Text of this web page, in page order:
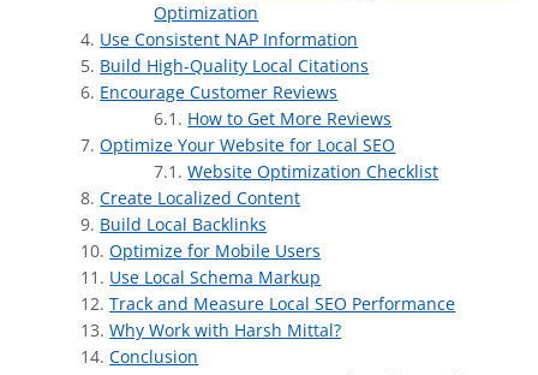
Optimization
Use Consistent NAP Information
Build High-Quality Local Citations
Encourage Customer Reviews
How to Get More Reviews
Optimize Your Website for Local SEO
Website Optimization Checklist
Create Localized Content
Build Local Backlinks
Optimize for Mobile Users
Use Local Schema Markup
Track and Measure Local SEO Performance
Why Work with Harsh Mittal?
Conclusion